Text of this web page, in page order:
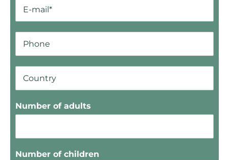
Number of adults
Number of children